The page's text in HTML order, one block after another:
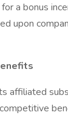
a bonus
upon
affiliated
competitive